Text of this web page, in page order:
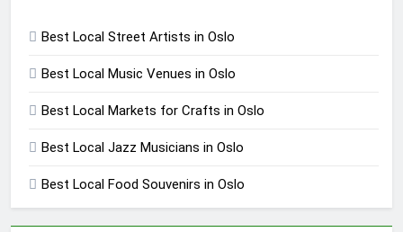
Best Local Street Artists in Oslo
Best Local Music Venues in Oslo
Best Local Markets for Crafts in Oslo
Best Local Jazz Musicians in Oslo
Best Local Food Souvenirs in Oslo